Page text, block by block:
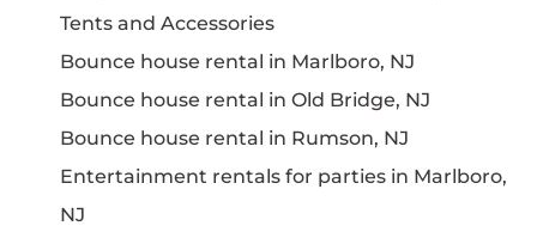
Tents and Accessories
Bounce house rental in Marlboro, NJ
Bounce house rental in Old Bridge, NJ
Bounce house rental in Rumson, NJ
Entertainment rentals for parties in Marlboro,
NJ